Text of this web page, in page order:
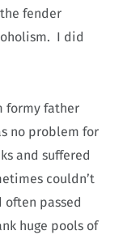
fender
I did
formy father
no problem for
and suffered
couldn’t
often passed
huge pools of